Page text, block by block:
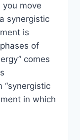
you move
synergistic
is
of
comes
“synergistic
in which